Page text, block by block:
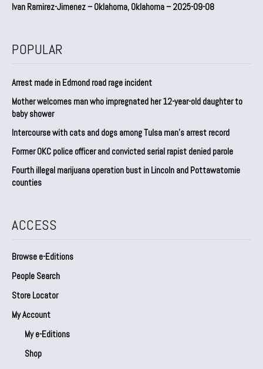
Ivan Ramirez-Jimenez – Oklahoma, Oklahoma – 2025-09-08
POPULAR
Arrest made in Edmond road rage incident
Mother welcomes man who impregnated her 12-year-old daughter to
baby shower
Intercourse with cats and dogs among Tulsa man’s arrest record
Former OKC police officer and convicted serial rapist denied parole
Fourth illegal marijuana operation bust in Lincoln and Pottawatomie
counties
ACCESS
Browse e-Editions
People Search
Store Locator
My Account
My e-Editions
Shop